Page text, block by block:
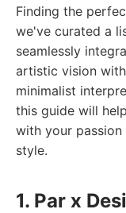
Finding the
we've curated a
seamlessly
artistic vision
minimalist
this guide will
with your
style.
1. Par x